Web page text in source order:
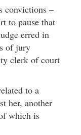
convictions –
to pause that
erred in
of jury
clerk of court
to a
her, another
which is